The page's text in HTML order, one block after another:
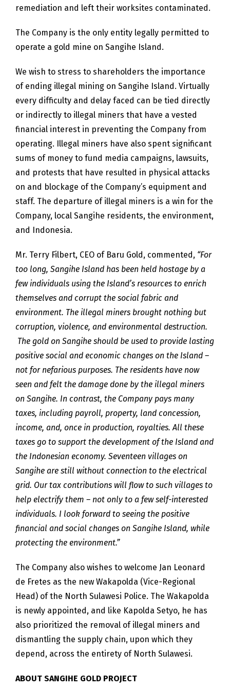
remediation and left their worksites contaminated.
The Company is the only entity legally permitted to
operate a gold mine on Sangihe Island.
We wish to stress to shareholders the importance
of ending illegal mining on Sangihe Island. Virtually
every difficulty and delay faced can be tied directly
or indirectly to illegal miners that have a vested
financial interest in preventing the Company from
operating. Illegal miners have also spent significant
sums of money to fund media campaigns, lawsuits,
and protests that have resulted in physical attacks
on and blockage of the Company’s equipment and
staff. The departure of illegal miners is a win for the
Company, local Sangihe residents, the environment,
and Indonesia.
Mr. Terry Filbert, CEO of Baru Gold, commented, “For
too long, Sangihe Island has been held hostage by a
few individuals using the Island’s resources to enrich
themselves and corrupt the social fabric and
environment. The illegal miners brought nothing but
corruption, violence, and environmental destruction.
The gold on Sangihe should be used to provide lasting
positive social and economic changes on the Island –
not for nefarious purposes. The residents have now
seen and felt the damage done by the illegal miners
on Sangihe. In contrast, the Company pays many
taxes, including payroll, property, land concession,
income, and, once in production, royalties. All these
taxes go to support the development of the Island and
the Indonesian economy. Seventeen villages on
Sangihe are still without connection to the electrical
grid. Our tax contributions will flow to such villages to
help electrify them – not only to a few self-interested
individuals. I look forward to seeing the positive
financial and social changes on Sangihe Island, while
protecting the environment.”
The Company also wishes to welcome Jan Leonard
de Fretes as the new Wakapolda (Vice-Regional
Head) of the North Sulawesi Police. The Wakapolda
is newly appointed, and like Kapolda Setyo, he has
also prioritized the removal of illegal miners and
dismantling the supply chain, upon which they
depend, across the entirety of North Sulawesi.
ABOUT SANGIHE GOLD PROJECT